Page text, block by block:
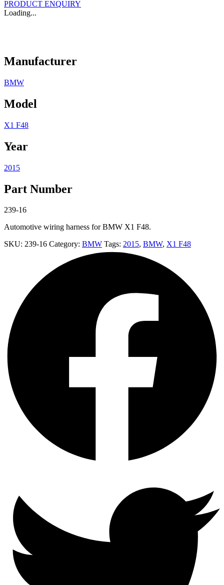
PRODUCT ENQUIRY
Loading...
Manufacturer
BMW
Model
X1 F48
Year
2015
Part Number
239-16
Automotive wiring harness for BMW X1 F48.
SKU: 239-16 Category: BMW Tags: 2015, BMW, X1 F48